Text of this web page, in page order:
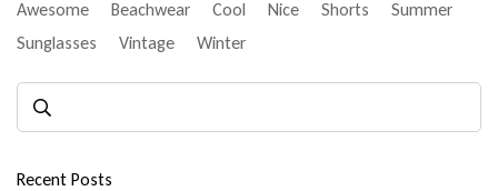
Awesome Beachwear Cool Nice Shorts
Summer
Sunglasses
Vintage Winter
Recent Posts